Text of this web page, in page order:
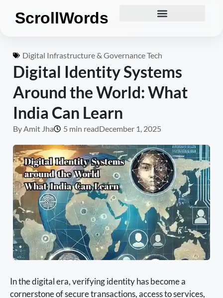
ScrollWords
Digital Infrastructure & Governance Tech
Digital Identity Systems
Around the World: What
India Can Learn
ByAmit Jha 5 min readDecember 1, 2025
In the digital era, verifying identity has become a
cornerstone of secure transactions, access to services,